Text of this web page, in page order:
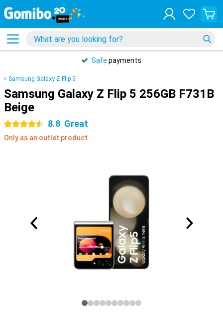
Safe payments
Samsung Galaxy Z Flip 5
Samsung Galaxy Z Flip 5 256GB F731B
Beige
4.5 stars 8.8 Great
Only as an outlet product